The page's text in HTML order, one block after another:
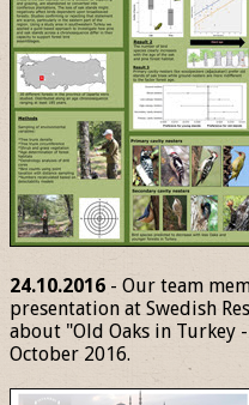
24.10.2016 - Our team
presentation at Swedish
about "Old Oaks in Turkey
October 2016.